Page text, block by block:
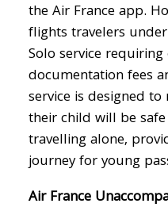
the Air France app.
flights travelers
Solo service
documentation fees
service is designed
their child will be
travelling alone,
journey for young
Air France